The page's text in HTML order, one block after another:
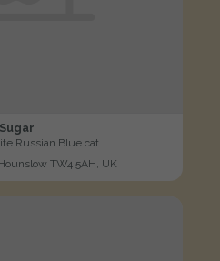
Sugar
Russian Blue cat
TW4 5AH, UK